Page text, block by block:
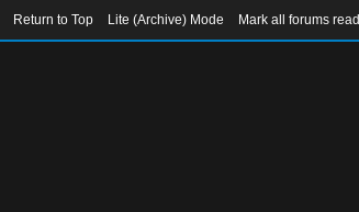
Return to Top Lite (Archive) Mode Mark all forums read